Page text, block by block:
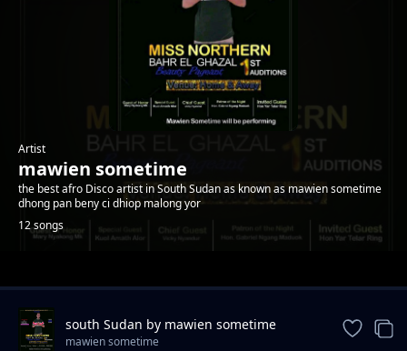
Artist
mawien sometime
the best afro Disco artist in South Sudan as known as mawien sometime
dhong pan beny ci dhiop malong yor
12 songs
Trendingsouth Sudan by mawien sometime
mawien sometime